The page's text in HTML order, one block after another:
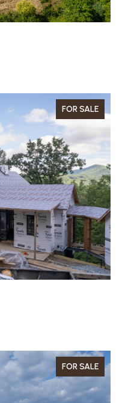
FOR SALE
FOR SALE